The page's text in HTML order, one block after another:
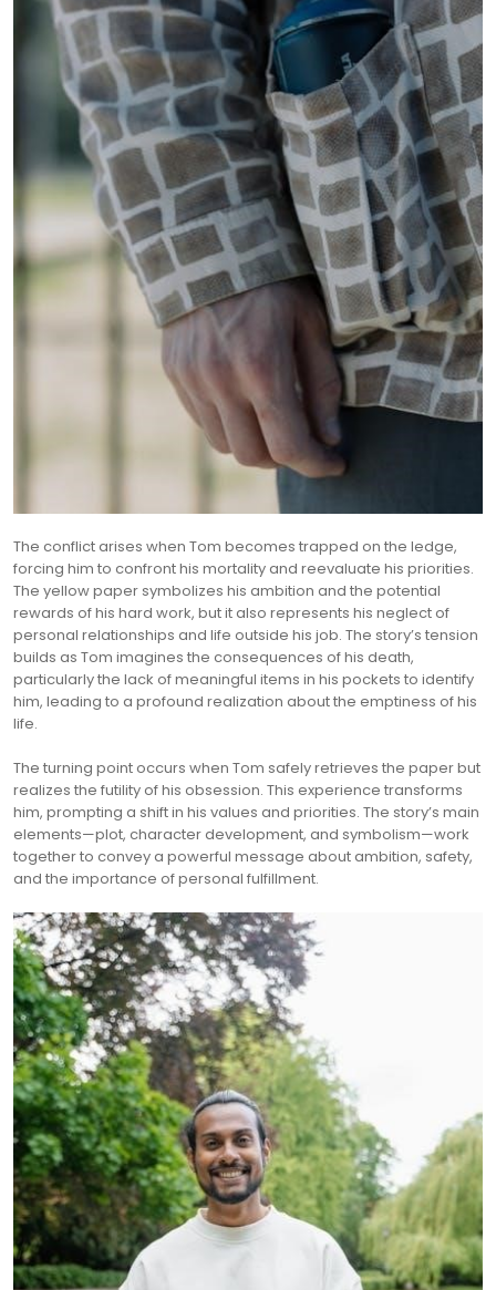
The conflict arises when Tom becomes trapped on the ledge,
forcing him to confront his mortality and reevaluate his priorities.
The yellow paper symbolizes his ambition and the potential
rewards of his hard work, but it also represents his neglect of
personal relationships and life outside his job. The story’s tension
builds as Tom imagines the consequences of his death,
particularly the lack of meaningful items in his pockets to identify
him, leading to a profound realization about the emptiness of his
life.
The turning point occurs when Tom safely retrieves the paper but
realizes the futility of his obsession. This experience transforms
him, prompting a shift in his values and priorities. The story’s main
elements—plot, character development, and symbolism—work
together to convey a powerful message about ambition, safety,
and the importance of personal fulfillment.